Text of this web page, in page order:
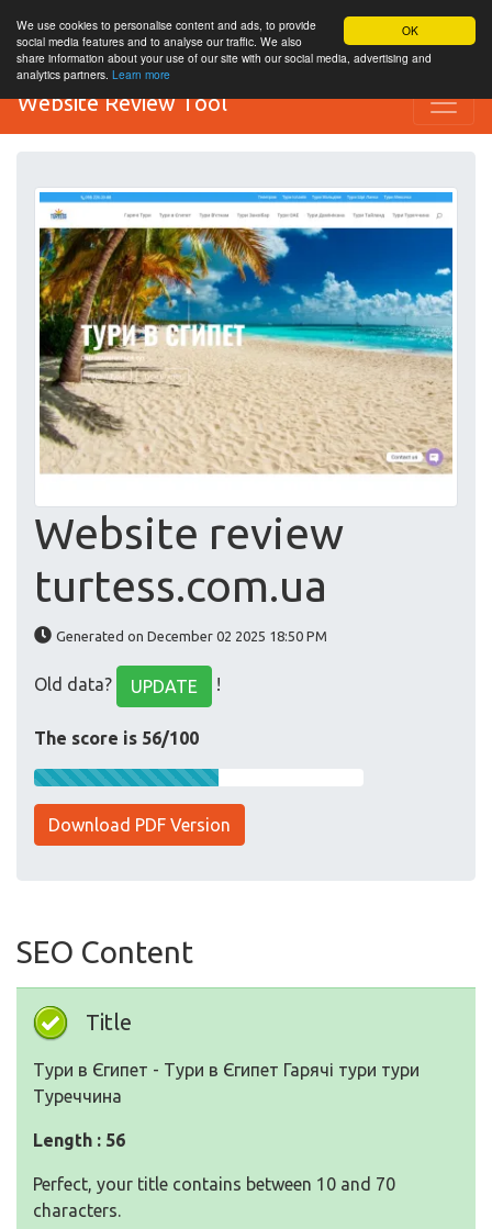
OK
We use cookies to personalise content and ads, to provide
social media features and to analyse our traffic. We also
share information about your use of our site with our social media, advertising and
analytics partners. Learn more
Website Review Tool
Website review
turtess.com.ua
Generated on December 02 2025 18:50 PM
Old data? UPDATE !
The score is 56/100
Download PDF Version
SEO Content
Title
Тури в Єгипет - Тури в Єгипет Гарячі тури тури
Туреччина
Length : 56
Perfect, your title contains between 10 and 70
characters.